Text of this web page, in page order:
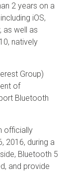
2 years on a
iOS,
as well as
natively
Group)
of
Bluetooth
officially
2016, during a
Bluetooth 5
and provide